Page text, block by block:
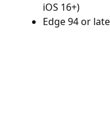
iOS 16+)
Edge 94 or